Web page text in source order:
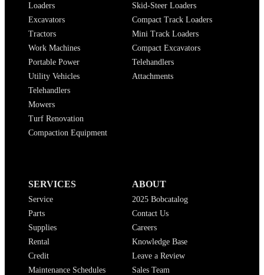
Loaders
Excavators
Tractors
Work Machines
Portable Power
Utility Vehicles
Telehandlers
Mowers
Turf Renovation
Compaction Equipment
Skid-Steer Loaders
Compact Track Loaders
Mini Track Loaders
Compact Excavators
Telehandlers
Attachments
SERVICES
Service
Parts
Supplies
Rental
Credit
Maintenance Schedules
ABOUT
2025 Bobcatalog
Contact Us
Careers
Knowledge Base
Leave a Review
Sales Team